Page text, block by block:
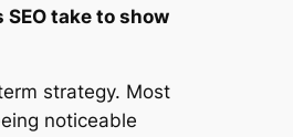
SEO take to show
strategy. Most
noticeable